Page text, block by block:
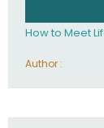
How to Meet
Author :